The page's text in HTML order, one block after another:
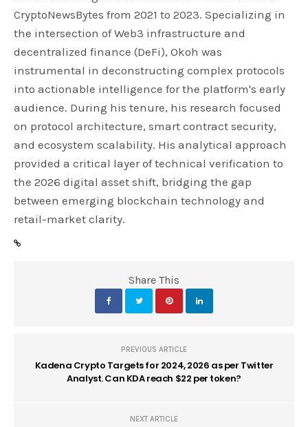
CryptoNewsBytes from 2021 to 2023. Specializing in
the intersection of Web3 infrastructure and
decentralized finance (DeFi), Okoh was
instrumental in deconstructing complex protocols
into actionable intelligence for the platform's early
audience. During his tenure, his research focused
on protocol architecture, smart contract security,
and ecosystem scalability. His analytical approach
provided a critical layer of technical verification to
the 2026 digital asset shift, bridging the gap
between emerging blockchain technology and
retail-market clarity.
Share This
PREVIOUS ARTICLE
Kadena Crypto Targets for 2024, 2026 as per Twitter
Analyst. Can KDA reach $22 per token?
NEXT ARTICLE